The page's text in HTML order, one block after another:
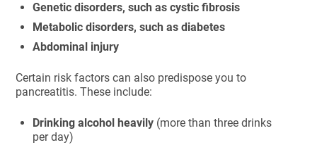
Genetic disorders, such as cystic fibrosis
Metabolic disorders, such as diabetes
Abdominal injury
Certain risk factors can also predispose you to
pancreatitis. These include:
Drinking alcohol heavily (more than three drinks
per day)